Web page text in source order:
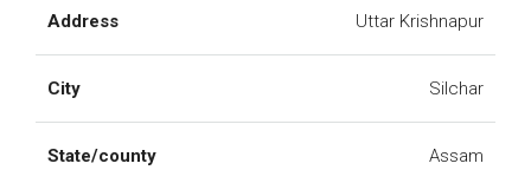
Address Uttar Krishnapur
City Silchar
State/county Assam